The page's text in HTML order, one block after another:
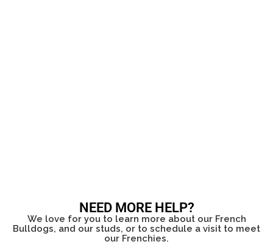
NEED MORE HELP?
We love for you to learn more about our French
Bulldogs, and our studs, or to schedule a visit to meet
our Frenchies.